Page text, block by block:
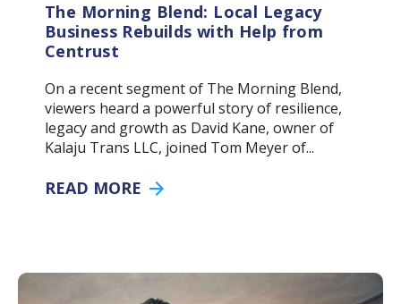
The Morning Blend: Local Legacy
Business Rebuilds with Help from
Centrust
On a recent segment of The Morning Blend,
viewers heard a powerful story of resilience,
legacy and growth as David Kane, owner of
Kalaju Trans LLC, joined Tom Meyer of...
READ MORE